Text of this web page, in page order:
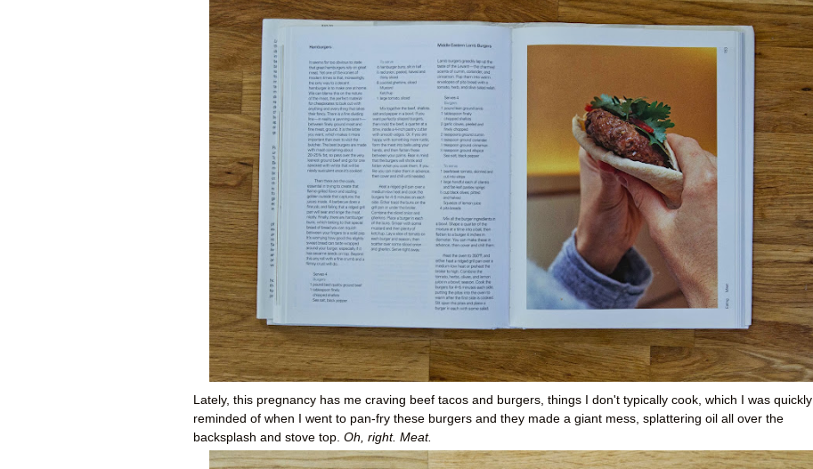
Lately, this pregnancy has me craving beef tacos and burgers, things I don't typically cook, which I was quickly
reminded of when I went to pan-fry these burgers and they made a giant mess, splattering oil all over the
backsplash and stove top. Oh, right. Meat.